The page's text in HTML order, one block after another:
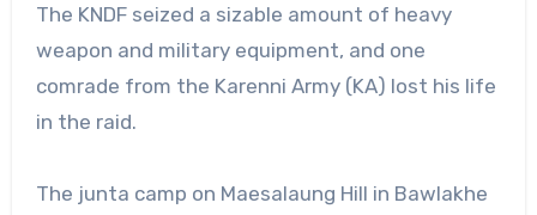
The KNDF seized a sizable amount of heavy
weapon and military equipment, and one
comrade from the Karenni Army (KA) lost his life
in the raid.
The junta camp on Maesalaung Hill in Bawlakhe